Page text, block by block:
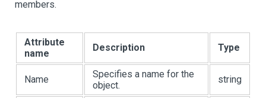
members.
Attribute
name
Description Type
Name
Specifies a name for the
object.
string